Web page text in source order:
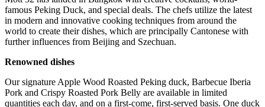
famous Peking Duck, and special deals. The chefs utilize the latest
in modern and innovative cooking techniques from around the
world to create their dishes, which are principally Cantonese with
further influences from Beijing and Szechuan.
Renowned dishes
Our signature Apple Wood Roasted Peking duck, Barbecue Iberia
Pork and Crispy Roasted Pork Belly are available in limited
quantities each day, and on a first-come, first-served basis. One duck